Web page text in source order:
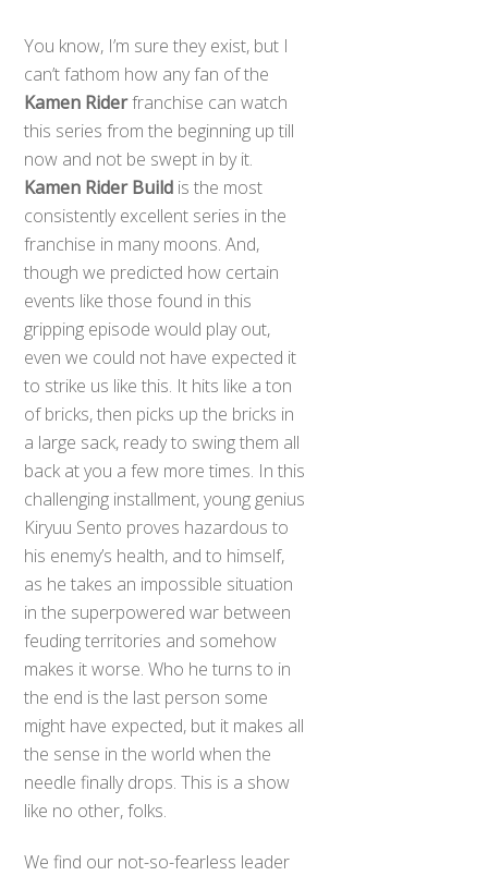
You know, I’m sure they exist, but I
can’t fathom how any fan of the
Kamen Riderfranchise can watch
this series from the beginning up till
now and not be swept in by it.
Kamen Rider Build is the most
consistently excellent series in the
franchise in many moons. And,
though we predicted how certain
events like those found in this
gripping episode would play out,
even we could not have expected it
to strike us like this. It hits like a ton
of bricks, then picks up the bricks in
a large sack, ready to swing them all
back at you a few more times. In this
challenging installment, young genius
Kiryuu Sento proves hazardous to
his enemy’s health, and to himself,
as he takes an impossible situation
in the superpowered war between
feuding territories and somehow
makes it worse. Who he turns to in
the end is the last person some
might have expected, but it makes all
the sense in the world when the
needle finally drops. This is a show
like no other, folks.
We find our not-so-fearless leader